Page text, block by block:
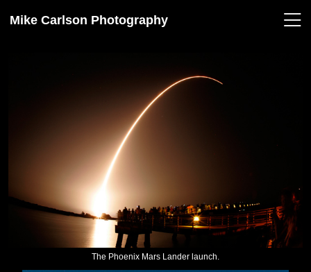
Mike Carlson Photography
The Phoenix Mars Lander launch.